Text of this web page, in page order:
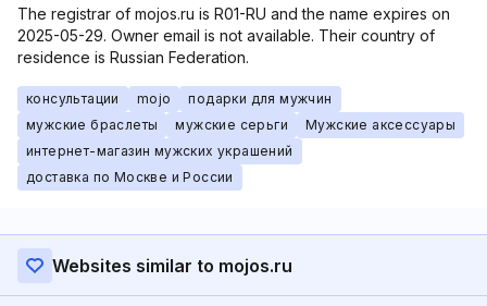
The registrar of mojos.ru is R01-RU and the name expires on
2025-05-29. Owner email is not available. Their country of
residence is Russian Federation.
консультации mojo
подарки для мужчин
мужские браслеты
мужские серьги
Мужские аксессуары
интернет-магазин мужских украшений
доставка по Москве и России
Websites similar to mojos.ru